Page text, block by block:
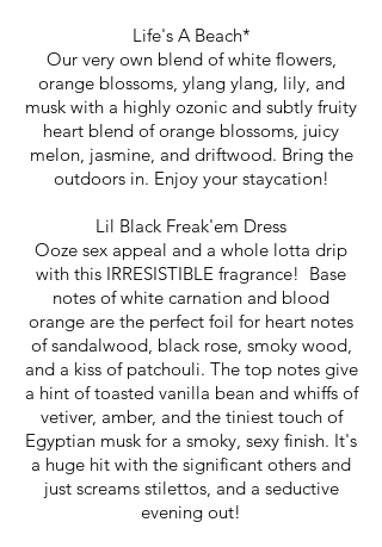
Life's A Beach*
Our very own blend of white flowers,
orange blossoms, ylang ylang, lily, and
musk with a highly ozonic and subtly fruity
heart blend of orange blossoms, juicy
melon, jasmine, and driftwood. Bring the
outdoors in. Enjoy your staycation!
Lil Black Freak'em Dress
Ooze sex appeal and a whole lotta drip
with this IRRESISTIBLE fragrance! Base
notes of white carnation and blood
orange are the perfect foil for heart notes
of sandalwood, black rose, smoky wood,
and a kiss of patchouli. The top notes give
a hint of toasted vanilla bean and whiffs of
vetiver, amber, and the tiniest touch of
Egyptian musk for a smoky, sexy finish. It's
a huge hit with the significant others and
just screams stilettos, and a seductive
evening out!